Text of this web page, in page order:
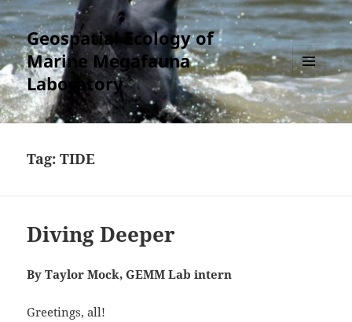
Geospatial Ecology of
Marine Megafauna
Laboratory
MENU
AND
WIDGETS
Tag:TIDE
Diving Deeper
By Taylor Mock, GEMM Lab intern
Greetings, all!